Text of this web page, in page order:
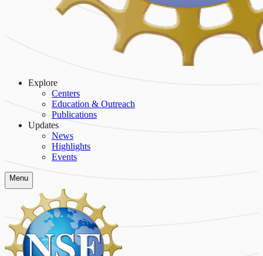
Explore
Centers
Education & Outreach
Publications
Updates
News
Highlights
Events
Menu